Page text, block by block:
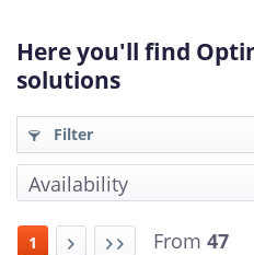
Here you'll find
solutions
Filter
1 From 47